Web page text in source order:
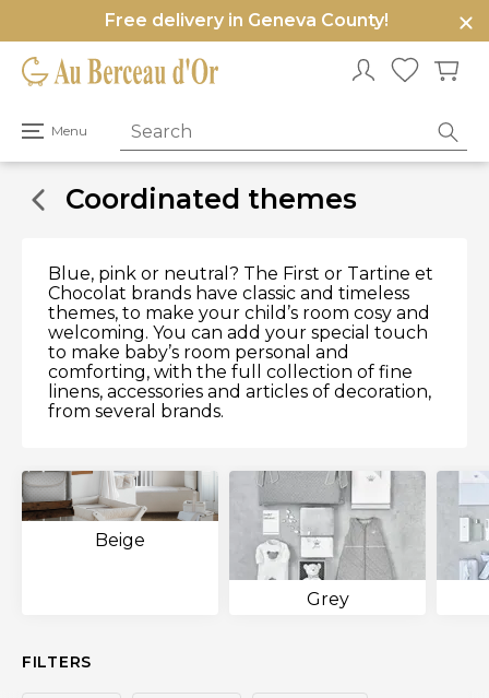
Free delivery in Geneva County!
Menu
Open
menu
Coordinated themes
Blue, pink or neutral? The First or Tartine et
Chocolat brands have classic and timeless
themes, to make your child’s room cosy and
welcoming. You can add your special touch
to make baby’s room personal and
comforting, with the full collection of fine
linens, accessories and articles of decoration,
from several brands.
Beige
Grey
FILTERS